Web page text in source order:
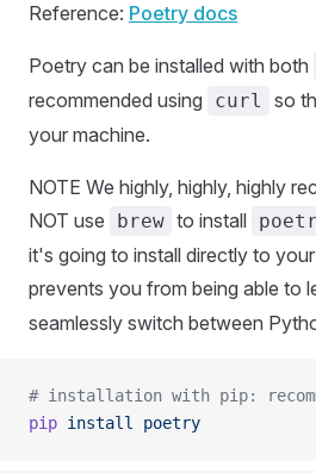
Reference: Poetry docs
Poetry can be installed with both
recommended using
curl
so
your machine.
NOTE We highly, highly, highly
NOT use
brew to install
it's going to install directly to
prevents you from being able to
seamlessly switch between
# installation with pip:
pip install poetry